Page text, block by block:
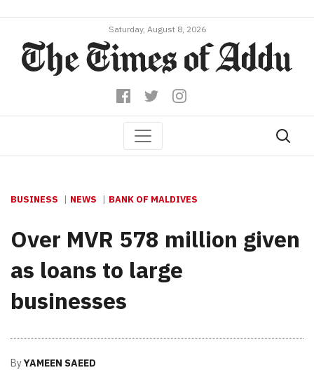
Saturday, August 8, 2026
BUSINESS NEWS BANK OF MALDIVES
Over MVR 578 million given
as loans to large
businesses
ByYAMEEN SAEED